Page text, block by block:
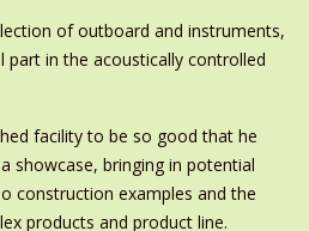
of outboard and instruments,
part in the acoustically controlled
facility to be so good that he
showcase, bringing in potential
construction examples and the
products and product line.